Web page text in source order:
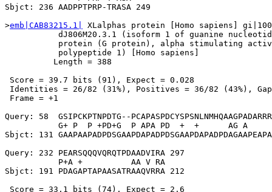
Sbjct: 236 AADPPTPRP-TRASA 249
>emb|CAB83215.1|
XLalphas protein [Homo sapiens]
dJ806M20.3.1 (isoform 1 of guanine
protein (G protein), alpha stimulating
           polypeptide 1) [Homo sapiens]
          Length = 388
Score = 39.7 bits (91), Expect = 0.028
Identities = 26/82 (31%), Positives = 36/82 (43%),
Frame = +1
Query: 58  GSIPCKPTNPDTG--
G+ P  P +PD+G  P APA PD  +  +      AG A
Sbjct: 131
Query: 232 PEARSQQQVQRQTPDAADVIRA 297
           P+A +          AA V RA
Sbjct: 191 PDAGAPTAPAASATRAAQVRRA 212
Score = 33.1 bits (74), Expect = 2.6